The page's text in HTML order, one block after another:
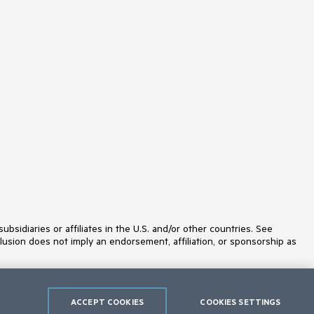
or affiliates in the U.S. and/or other countries. See
does not imply an endorsement, affiliation, or sponsorship as
COOKIES SETTINGS
ACCEPT COOKIES